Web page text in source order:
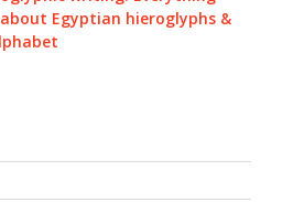
Egyptian hieroglyphs &